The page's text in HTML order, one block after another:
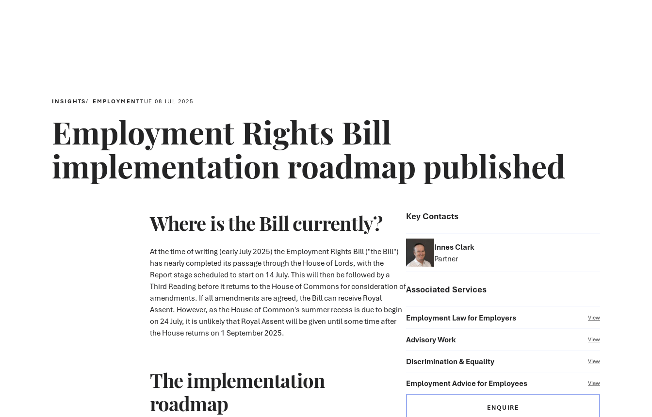
INSIGHTS EMPLOYMENTTUE 08 JUL 2025
Employment Rights Bill
implementation roadmap published
Where is the Bill currently?
At the time of writing (early July 2025) the Employment Rights Bill ("the Bill")
has nearly completed its passage through the House of Lords, with the
Report stage scheduled to start on 14 July. This will then be followed by a
Third Reading before it returns to the House of Commons for consideration of
amendments. If all amendments are agreed, the Bill can receive Royal
Assent. However, as the House of Common's summer recess is due to begin
on 24 July, it is unlikely that Royal Assent will be given until some time after
the House returns on 1 September 2025.
The implementation
roadmap
Key Contacts
Innes Clark
Partner
Associated Services
Employment Law for Employers View
Advisory Work View
Discrimination & Equality View
Employment Advice for Employees View
ENQUIRE